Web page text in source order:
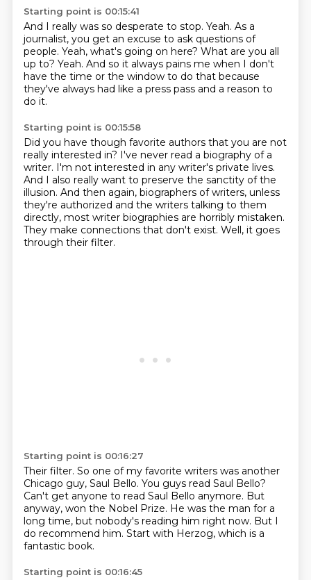
Starting point is 00:15:41
And I really was so desperate to stop. Yeah. As a
journalist, you get an excuse to ask questions of
people. Yeah, what's going on here? What are you all
up to? Yeah. And so it always pains me when I don't
have the time or the window to do that because
they've always had like a press pass and a reason to
do it.
Starting point is 00:15:58
Did you have though favorite authors that you are not
really interested in? I've never read a biography of a
writer. I'm not interested in any writer's private lives.
And I also really want to preserve the sanctity of the
illusion. And then again, biographers of writers, unless
they're authorized and the writers talking to them
directly, most writer biographies are horribly mistaken.
They make connections that don't exist. Well, it goes
through their filter.
Starting point is 00:16:27
Their filter. So one of my favorite writers was another
Chicago guy, Saul Bello. You guys read Saul Bello?
Can't get anyone to read Saul Bello anymore. But
anyway, won the Nobel Prize. He was the man for a
long time, but nobody's reading him right now. But I
do recommend him. Start with Herzog, which is a
fantastic book.
Starting point is 00:16:45